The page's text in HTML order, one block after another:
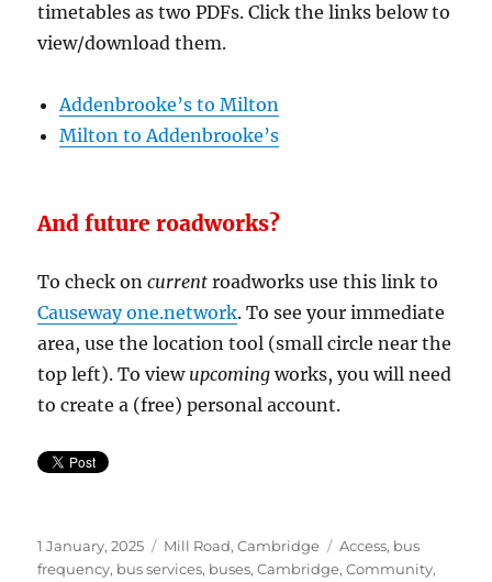
timetables as two PDFs. Click the links below to
view/download them.
Addenbrooke’s to Milton
Milton to Addenbrooke’s
And future roadworks?
To check oncurrent roadworks use this link to
Causeway one.network. To see your immediate
area, use the location tool (small circle near the
top left). To view upcoming works, you will need
to create a (free) personal account.
Posted
on
1 January, 2025 Categories
Mill Road, Cambridge Tags
Access, bus
frequency, bus services, buses,Cambridge,Community,